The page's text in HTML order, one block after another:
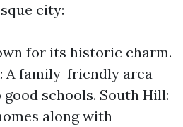
city:
for its historic charm.
A family-friendly area
schools. South Hill:
along with